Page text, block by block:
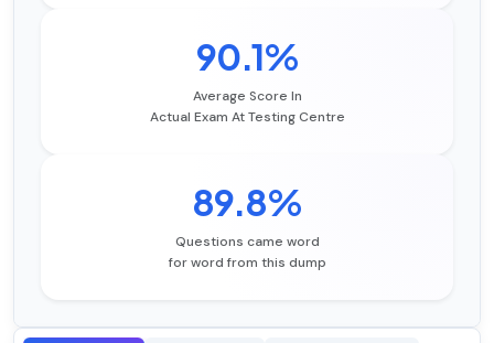
90.1%
Average Score In
Actual Exam At Testing Centre
89.8%
Questions came word
for word from this dump